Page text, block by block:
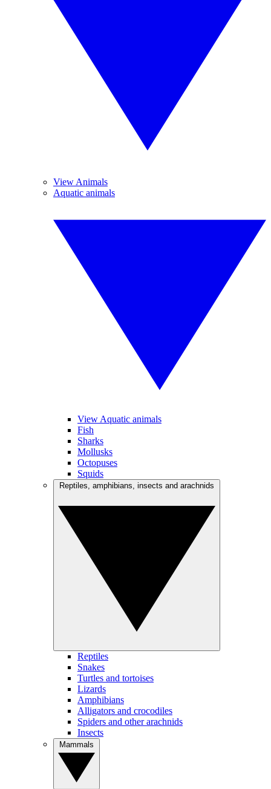
View Animals
Aquatic animals
View Aquatic animals
Fish
Sharks
Mollusks
Octopuses
Squids
Reptiles
Snakes
Turtles and tortoises
Lizards
Amphibians
Alligators and crocodiles
Spiders and other arachnids
Insects